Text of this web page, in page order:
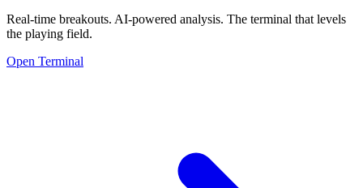
Real-time breakouts. AI-powered analysis. The terminal that levels
the playing field.
Open Terminal